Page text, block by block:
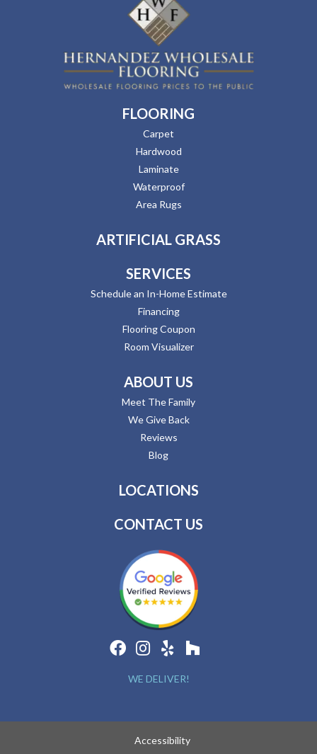
FLOORING
Carpet
Hardwood
Laminate
Waterproof
Area Rugs
ARTIFICIAL GRASS
SERVICES
Schedule an In-Home Estimate
Financing
Flooring Coupon
Room Visualizer
ABOUT US
Meet The Family
We Give Back
Reviews
Blog
LOCATIONS
CONTACT US
WE DELIVER!
Accessibility